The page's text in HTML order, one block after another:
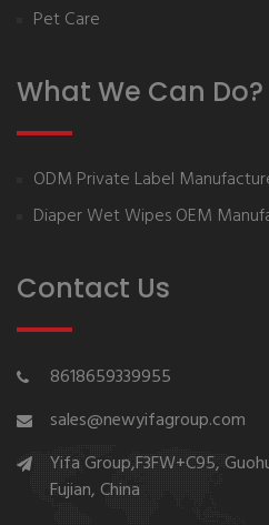
Pet Care
What We Can Do?
ODM Private Label
Diaper Wet Wipes OEM
Contact Us
8618659339955
sales@newyifagroup.com
Yifa Group,F3FW+C95,
Fujian, China